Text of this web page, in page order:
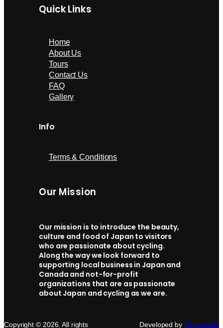
Quick Links
Home
About Us
Tours
Contact Us
FAQ
Gallery
Info
Terms & Conditions
Our Mission
Our mission is to introduce the beauty,
culture and food of Japan to visitors
who are passionate about cycling.
Along the way we look forward to
supporting local business in Japan and
Canada and not-for-profit
organizations that are as passionate
about Japan and cycling as we are.
Copyright © 2026. All rights Developed by GroupLabs